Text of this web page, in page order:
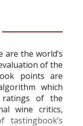
the world’s
of the
points are
which
of the
wine critics,